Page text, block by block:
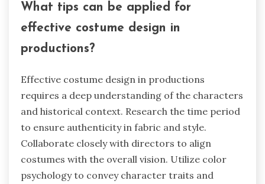
What tips can be applied for
effective costume design in
productions?
Effective costume design in productions
requires a deep understanding of the characters
and historical context. Research the time period
to ensure authenticity in fabric and style.
Collaborate closely with directors to align
costumes with the overall vision. Utilize color
psychology to convey character traits and